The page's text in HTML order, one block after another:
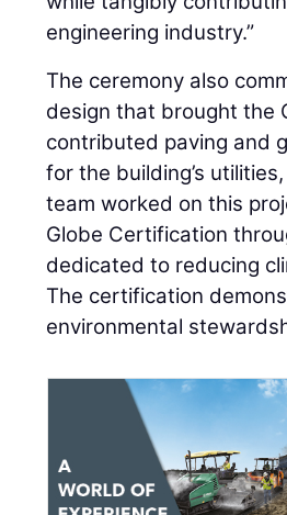
engineering industry.”
The ceremony also
design that brought the
contributed paving and
for the building’s
team worked on this
Globe Certification
dedicated to reducing
The certification
environmental